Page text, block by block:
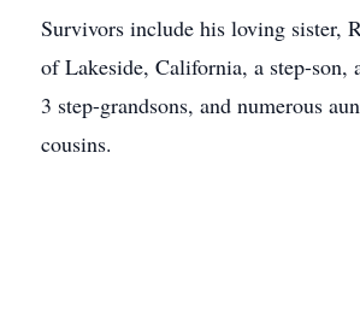
Survivors include his loving sister,
of Lakeside, California, a step-son,
3 step-grandsons, and numerous
cousins.